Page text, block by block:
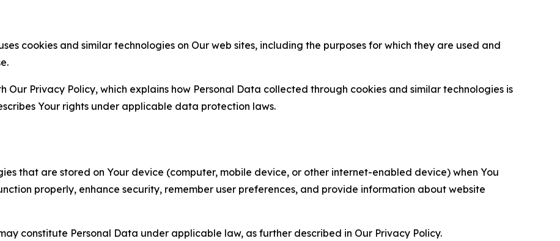
cookies and similar technologies on Our web sites, including the purposes for which they are used and
Our Privacy Policy, which explains how Personal Data collected through cookies and similar technologies is
Your rights under applicable data protection laws.
that are stored on Your device (computer, mobile device, or other internet-enabled device) when You
properly, enhance security, remember user preferences, and provide information about website
constitute Personal Data under applicable law, as further described in Our Privacy Policy.